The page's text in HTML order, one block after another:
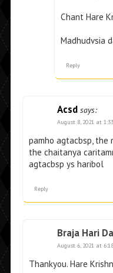
Chant Hare
Madhudvsia
Reply
Acsd says:
August 8, 2021 at
pamho agtacbsp,
the chaitanya
agtacbsp ys haribol
Reply
Braja Hari
August 6, 2021 at
Thankyou. Hare